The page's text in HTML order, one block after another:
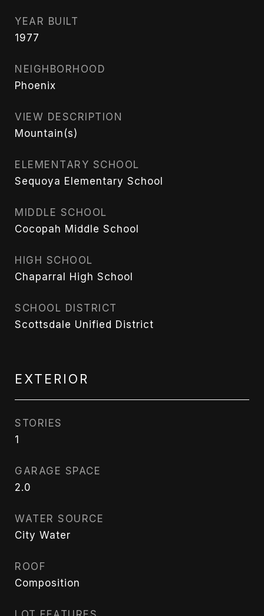
YEAR BUILT
1977
NEIGHBORHOOD
Phoenix
VIEW DESCRIPTION
Mountain(s)
ELEMENTARY SCHOOL
Sequoya Elementary School
MIDDLE SCHOOL
Cocopah Middle School
HIGH SCHOOL
Chaparral High School
SCHOOL DISTRICT
Scottsdale Unified District
EXTERIOR
STORIES
1
GARAGE SPACE
2.0
WATER SOURCE
City Water
ROOF
Composition